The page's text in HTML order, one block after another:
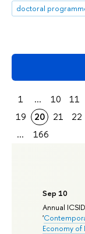
Sep 10
Annual
'
Economy
doctoral
1 ... 10 11
19
20 21 22
...
166